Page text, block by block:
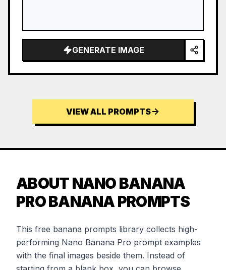
GENERATE IMAGE
VIEW ALL PROMPTS
ABOUT NANO BANANA
PRO BANANA PROMPTS
This free banana prompts library collects high-
performing Nano Banana Pro prompt examples
with the final images beside them. Instead of